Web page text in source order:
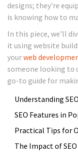
designs; they're
is knowing how to
In this piece, we'll
it using website
yourweb
someone looking to
go-to guide for
Understanding
SEO Features in
Practical Tips for
The Impact of